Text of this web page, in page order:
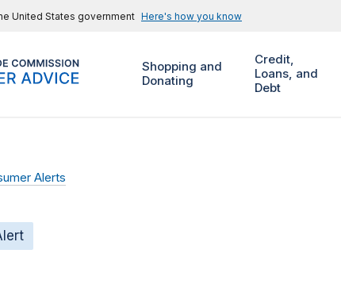
United States government Here's how you know
Shopping and
Donating
Credit,
Loans, and
Debt
Alerts